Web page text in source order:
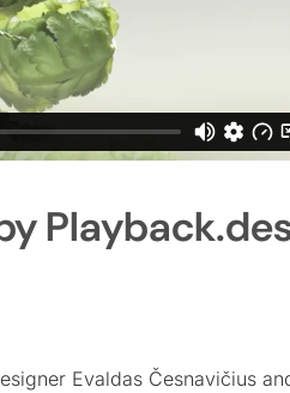
Evaldas Česnavičius